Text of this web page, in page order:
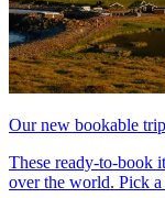
Our new bookable
These ready-to-book
over the world. Pick a